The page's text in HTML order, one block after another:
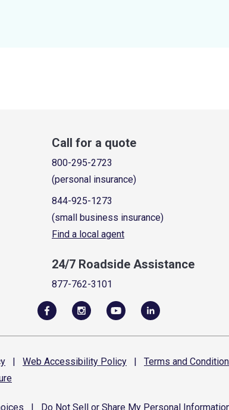
Call for a quote
800-295-2723
(personal insurance)
844-925-1273
(small business insurance)
Find a local agent
24/7 Roadside Assistance
877-762-3101
| Web Accessibility Policy | Terms and
Do Not Sell or Share My Personal